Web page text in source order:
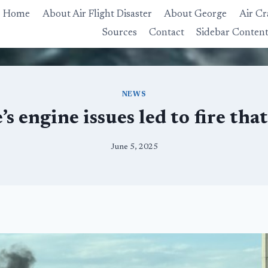
Home About Air Flight Disaster About George
Air
Sources
Contact Sidebar
NEWS
engine issues led to fire
June 5, 2025